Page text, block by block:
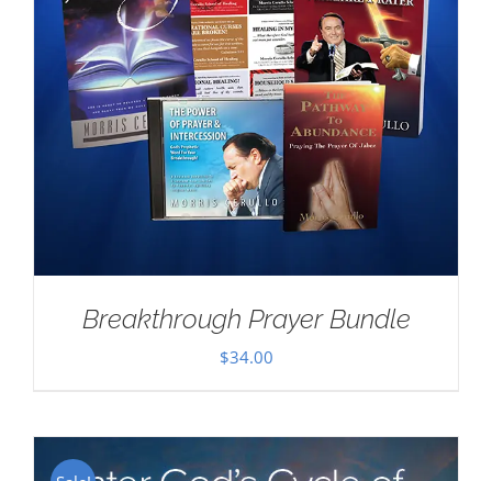
Breakthrough Prayer Bundle
$34.00